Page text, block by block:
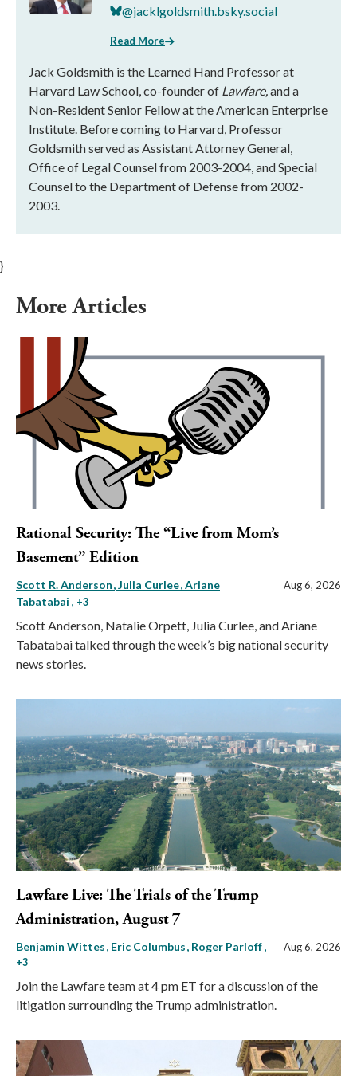
@jacklgoldsmith.bsky.social
Read More
Jack Goldsmith is the Learned Hand Professor at
Harvard Law School, co-founder of Lawfare,and a
Non-Resident Senior Fellow at the American Enterprise
Institute. Before coming to Harvard, Professor
Goldsmith served as Assistant Attorney General,
Office of Legal Counsel from 2003-2004, and Special
Counsel to the Department of Defense from 2002-
2003.
}
More Articles
Rational Security: The “Live from Mom’s
Basement” Edition
Scott R. Anderson Julia Curlee Ariane
Tabatabai , +3
Aug 6, 2026
Scott Anderson, Natalie Orpett, Julia Curlee, and Ariane
Tabatabai talked through the week’s big national security
news stories.
Lawfare Live: The Trials of the Trump
Administration, August 7
Benjamin Wittes Eric Columbus Roger Parloff,
+3
Aug 6, 2026
Join the Lawfare team at 4 pm ET for a discussion of the
litigation surrounding the Trump administration.